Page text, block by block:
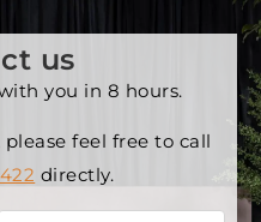
us
you in 8 hours.
feel free to call
directly.